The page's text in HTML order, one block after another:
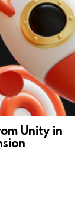
Unity in